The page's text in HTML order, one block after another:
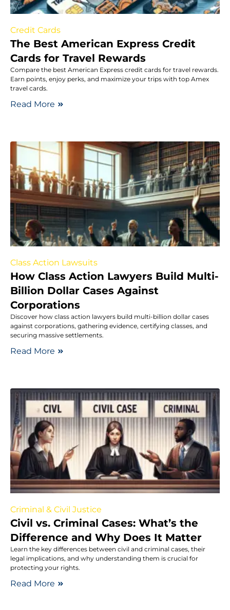
Credit Cards
The Best American Express Credit
Cards for Travel Rewards
Compare the best American Express credit cards for travel rewards.
Earn points, enjoy perks, and maximize your trips with top Amex
travel cards.
Read More
Class Action Lawsuits
How Class Action Lawyers Build Multi-
Billion Dollar Cases Against
Corporations
Discover how class action lawyers build multi-billion dollar cases
against corporations, gathering evidence, certifying classes, and
securing massive settlements.
Read More
Criminal & Civil Justice
Civil vs. Criminal Cases: What’s the
Difference and Why Does It Matter
Learn the key differences between civil and criminal cases, their
legal implications, and why understanding them is crucial for
protecting your rights.
Read More